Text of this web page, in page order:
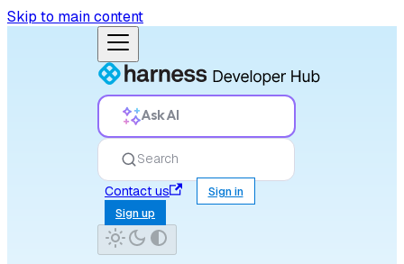
Skip to main content
Ask AI
Search
Contact us
Sign in
Sign up